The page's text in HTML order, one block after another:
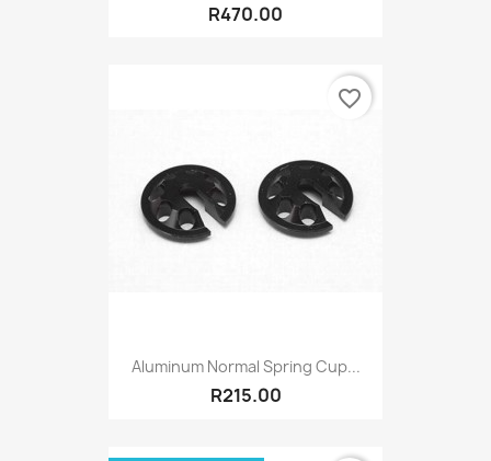
R470.00
Aluminum Normal Spring Cup...
R215.00
favorite_border